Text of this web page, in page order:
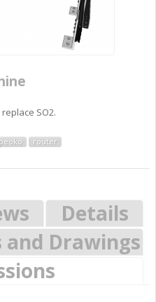
SO2.
router
Details
and Drawings